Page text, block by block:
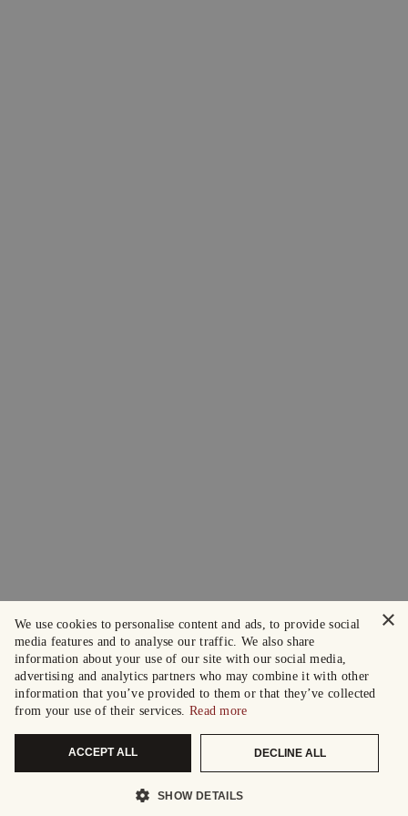
×
We use cookies to personalise content and ads, to provide social
media features and to analyse our traffic. We also share
information about your use of our site with our social media,
advertising and analytics partners who may combine it with other
information that you’ve provided to them or that they’ve collected
from your use of their services. Read more
ACCEPT ALL DECLINE ALL
SHOW DETAILS